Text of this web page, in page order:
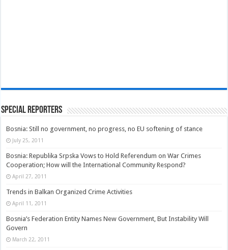
Special Reporters
Bosnia: Still no government, no progress, no EU softening of stance
July 25, 2011
Bosnia: Republika Srpska Vows to Hold Referendum on War Crimes
Cooperation; How will the International Community Respond?
April 27, 2011
Trends in Balkan Organized Crime Activities
April 11, 2011
Bosnia’s Federation Entity Names New Government, But Instability Will
Govern
March 22, 2011